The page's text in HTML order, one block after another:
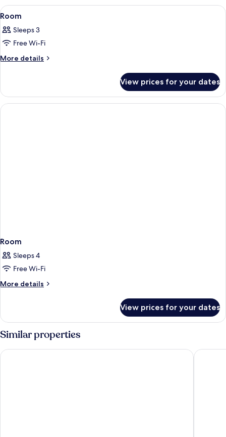
View
all
photos
for
Room
A hotel room with two beds, a desk,
6
Room
Sleeps 3
Free Wi-Fi
More details
More
View prices for your dates
Room
Sleeps 4
Free Wi-Fi
More details
More
View prices for your dates
Similar properties
Hotel Royal Macau Artyzen